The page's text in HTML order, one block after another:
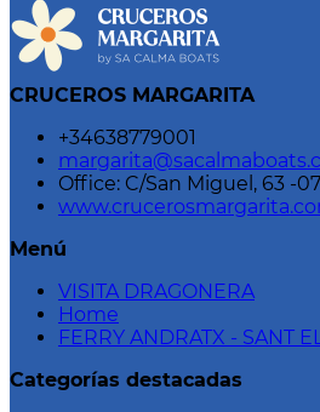
CRUCEROS MARGARITA
+34638779001
Office: C/San Miguel, 63 -
Menú
VISITA DRAGONERA
Home
FERRY ANDRATX - SANT
Categorías destacadas